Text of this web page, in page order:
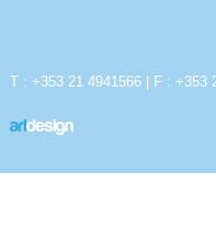
T : +353 21 4941566 | F : +353